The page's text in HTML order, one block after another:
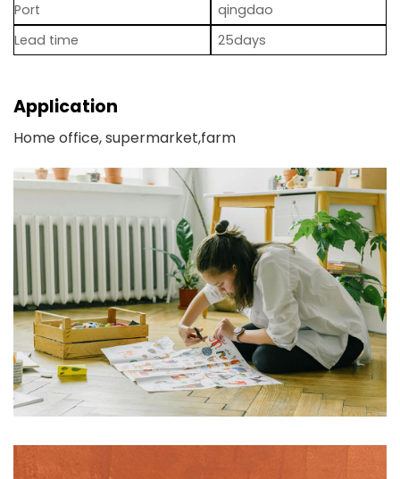
Port
qingdao
Lead time
25days
Application
Home office, supermarket,farm